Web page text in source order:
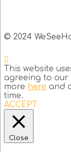
© 2024
This website
agreeing to our
more here and
time.
ACCEPT
Close